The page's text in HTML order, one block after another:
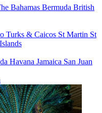
Bahamas Bermuda British
Turks & Caicos St Martin St
Havana Jamaica San Juan